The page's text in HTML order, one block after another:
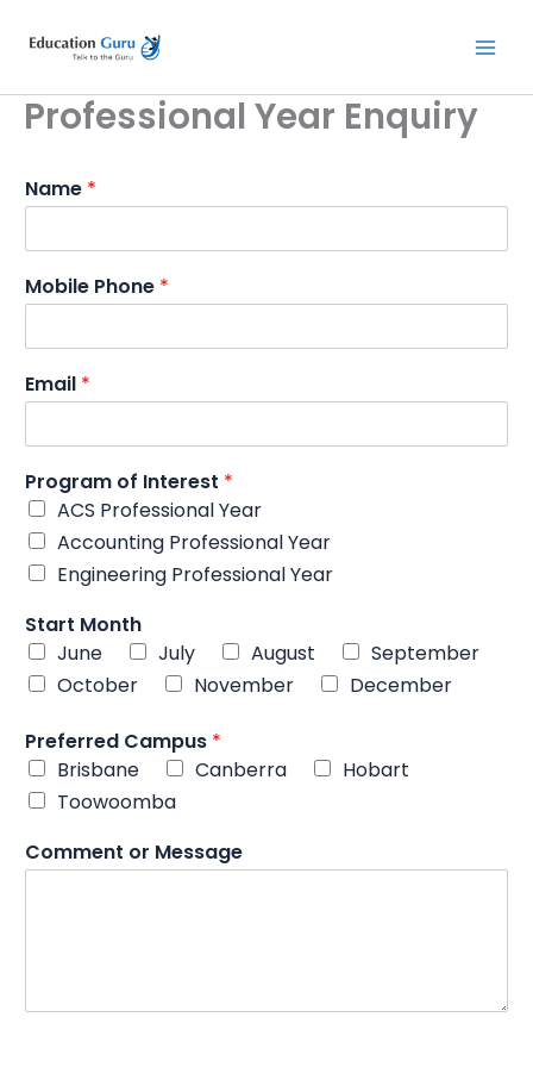
Professional Year Enquiry
Name *
Mobile Phone *
Email *
Program of Interest *
ACS Professional Year
Accounting Professional Year
Engineering Professional Year
C
o
m
m
n
t
M
o
i
l
Start Month
June
July August
September
October
November December
Preferred Campus *
Brisbane
Canberra
Hobart
Toowoomba
Comment or Message